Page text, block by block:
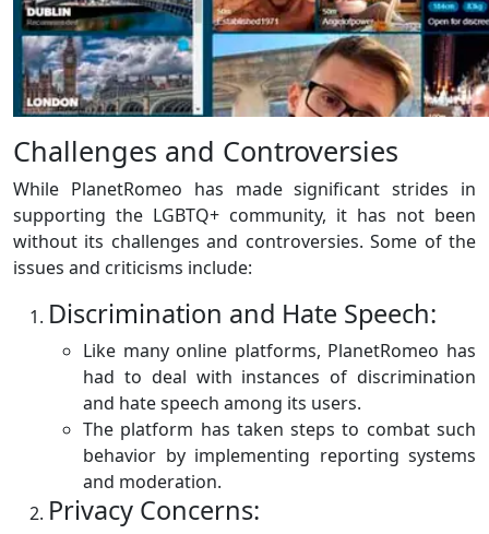
Challenges and Controversies
While PlanetRomeo has made significant strides in
supporting the LGBTQ+ community, it has not been
without its challenges and controversies. Some of the
issues and criticisms include:
Discrimination and Hate Speech:
Like many online platforms, PlanetRomeo has
had to deal with instances of discrimination
and hate speech among its users.
The platform has taken steps to combat such
behavior by implementing reporting systems
and moderation.
Privacy Concerns: